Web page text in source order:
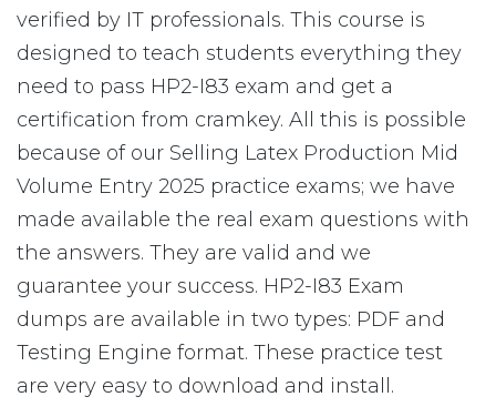
verified by IT professionals. This course is
designed to teach students everything they
need to pass HP2-I83 exam and get a
certification from cramkey. All this is possible
because of our Selling Latex Production Mid
Volume Entry 2025 practice exams; we have
made available the real exam questions with
the answers. They are valid and we
guarantee your success. HP2-I83 Exam
dumps are available in two types: PDF and
Testing Engine format. These practice test
are very easy to download and install.